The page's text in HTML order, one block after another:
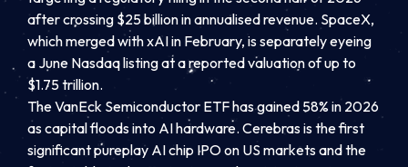
after crossing $25 billion in annualised revenue. SpaceX,
which merged with xAI in February, is separately eyeing
a June Nasdaq listing at a reported valuation of up to
$1.75 trillion.
The VanEck Semiconductor ETF has gained 58% in 2026
as capital floods into AI hardware. Cerebras is the first
significant pureplay AI chip IPO on US markets and the